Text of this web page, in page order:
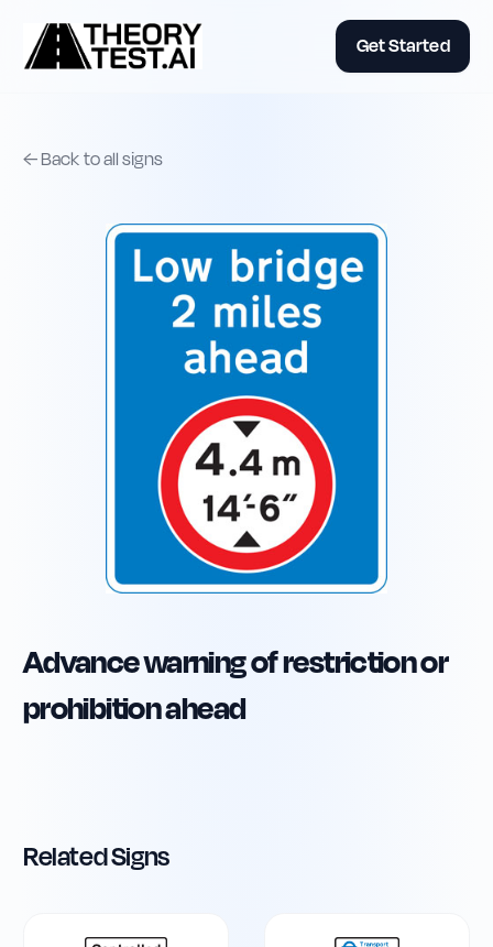
Get Started
← Back to all signs
Advance warning of restriction or
prohibition ahead
Related Signs